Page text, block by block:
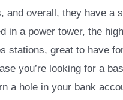
and overall, they have a
in a power tower, the
stations, great to have
you’re looking for a
a hole in your bank